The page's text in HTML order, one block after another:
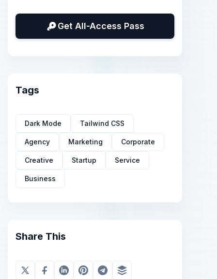
Get All-Access Pass
Tags
Dark Mode Tailwind CSS
Agency Marketing Corporate
Creative Startup Service
Business
Share This